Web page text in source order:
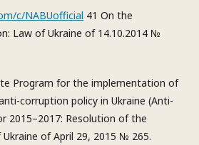
c/NABUofficial 41 On the
Law of Ukraine of 14.10.2014 №
Program for the implementation of
corruption policy in Ukraine (Anti-
2015–2017: Resolution of the
of April 29, 2015 № 265.